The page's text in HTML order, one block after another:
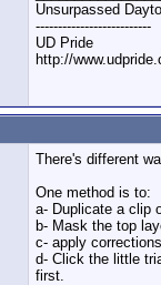
Unsurpassed
--------------------------
UD Pride
http://
There's different
One method is to:
a- Duplicate a clip
b- Mask the top
c- apply
d- Click the little
first.